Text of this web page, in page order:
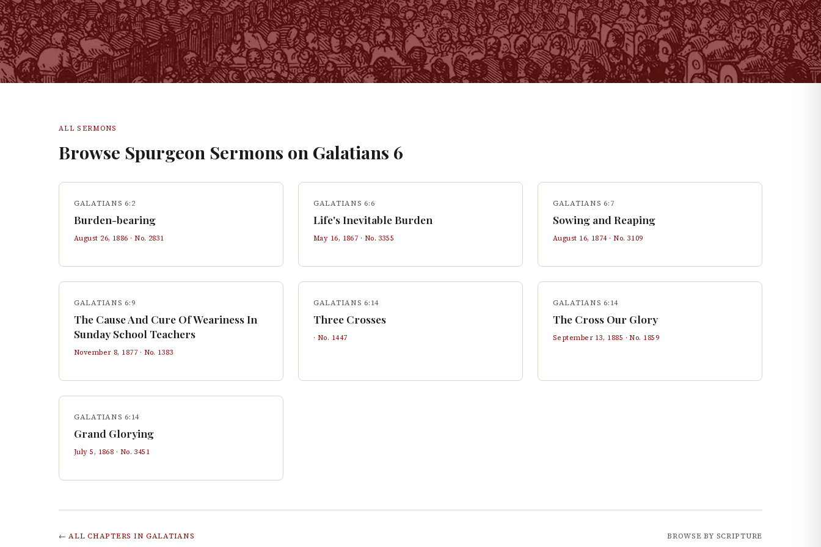
ALL SERMONS
Browse Spurgeon Sermons on Galatians 6
GALATIANS 6:2
Burden-bearing
August 26, 1886 · No. 2831
GALATIANS 6:6
Life's Inevitable Burden
May 16, 1867 · No. 3355
GALATIANS 6:7
Sowing and Reaping
August 16, 1874· No. 3109
GALATIANS 6:9
The Cause And Cure Of Weariness In
Sunday School Teachers
November 8, 1877 · No. 1383
GALATIANS 6:14
Three Crosses
· No. 1447
GALATIANS 6:14
The Cross Our Glory
September 13, 1885 · No. 1859
GALATIANS 6:14
Grand Glorying
July 5, 1868 · No. 3451
← ALL CHAPTERS IN GALATIANS BROWSE BY SCRIPTURE